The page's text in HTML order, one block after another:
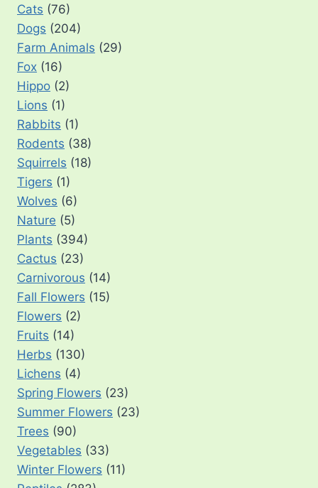
Cats (76)
Dogs (204)
Farm Animals (29)
Fox (16)
Hippo (2)
Lions (1)
Rabbits (1)
Rodents (38)
Squirrels (18)
Tigers (1)
Wolves (6)
Nature (5)
Plants (394)
Cactus (23)
Carnivorous (14)
Fall Flowers (15)
Flowers (2)
Fruits (14)
Herbs (130)
Lichens (4)
Spring Flowers (23)
Summer Flowers (23)
Trees (90)
Vegetables (33)
Winter Flowers (11)